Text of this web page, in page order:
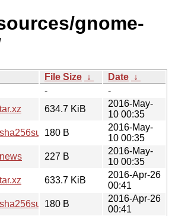
gnome-
File Size ↓ Date ↓
-
-
634.7 KiB
2016-May-
10 00:35
180 B
2016-May-
10 00:35
227 B
2016-May-
10 00:35
633.7 KiB
2016-Apr-26
00:41
180 B
2016-Apr-26
00:41